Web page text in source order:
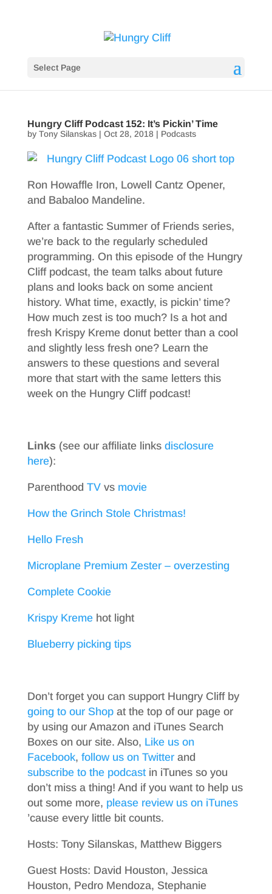
Select Page
Hungry Cliff Podcast 152: It’s Pickin’ Time
by Tony Silanskas| Oct 28, 2018| Podcasts
Ron Howaffle Iron, Lowell Cantz Opener,
and Babaloo Mandeline.
After a fantastic Summer of Friends series,
we’re back to the regularly scheduled
programming. On this episode of the Hungry
Cliff podcast, the team talks about future
plans and looks back on some ancient
history. What time, exactly, is pickin’ time?
How much zest is too much? Is a hot and
fresh Krispy Kreme donut better than a cool
and slightly less fresh one? Learn the
answers to these questions and several
more that start with the same letters this
week on the Hungry Cliff podcast!
Links(see our affiliate links disclosure
here):
Parenthood TVvs movie
How the Grinch Stole Christmas!
Hello Fresh
Microplane Premium Zester – overzesting
Complete Cookie
Krispy Kremehot light
Blueberry picking tips
Don’t forget you can support Hungry Cliff by
going to our Shopat the top of our page or
by using our Amazon and iTunes Search
Boxes on our site. Also, Like us on
Facebook, follow us on Twitterand
subscribe to the podcastin iTunes so you
don’t miss a thing! And if you want to help us
out some more, please review us on iTunes
’cause every little bit counts.
Hosts: Tony Silanskas, Matthew Biggers
Guest Hosts: David Houston, Jessica
Houston, Pedro Mendoza, Stephanie